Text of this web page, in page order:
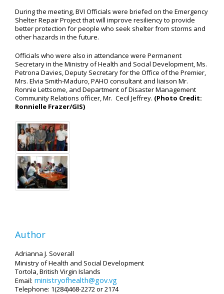
During the meeting, BVI Officials were briefed on the Emergency
Shelter Repair Project that will improve resiliency to provide
better protection for people who seek shelter from storms and
other hazards in the future.
Officials who were also in attendance were Permanent
Secretary in the Ministry of Health and Social Development, Ms.
Petrona Davies, Deputy Secretary for the Office of the Premier,
Mrs. Elvia Smith-Maduro, PAHO consultant and liaison Mr.
Ronnie Lettsome, and Department of Disaster Management
Community Relations officer, Mr. Cecil Jeffrey. (Photo Credit:
Ronnielle Frazer/GIS)
Author
Adrianna J. Soverall
Ministry of Health and Social Development
Tortola, British Virgin Islands
Email: ministryofhealth@gov.vg
Telephone: 1(284)468-2272 or 2174